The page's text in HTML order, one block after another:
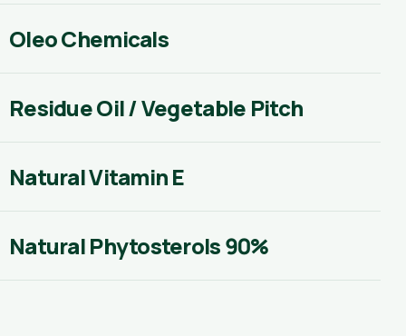
Oleo Chemicals
Residue Oil / Vegetable Pitch
Natural Vitamin E
Natural Phytosterols 90%